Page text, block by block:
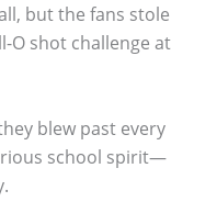
but the fans stole
O shot challenge at
blew past every
school spirit—